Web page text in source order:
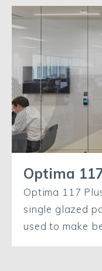
Optima
Optima 117
single glazed
used to make